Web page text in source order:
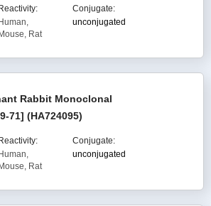
Reactivity:
Human,
Mouse, Rat
Conjugate:
unconjugated
Rabbit Monoclonal
71] (HA724095)
Reactivity:
Human,
Mouse, Rat
Conjugate:
unconjugated